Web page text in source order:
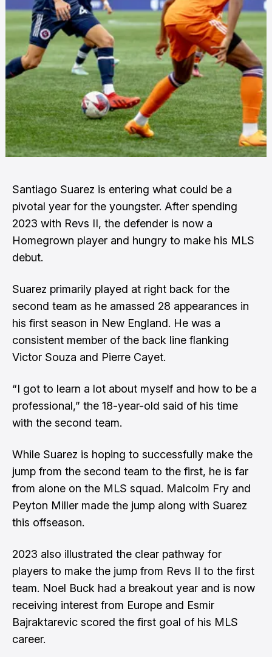
Santiago Suarez is entering what could be a
pivotal year for the youngster. After spending
2023 with Revs II, the defender is now a
Homegrown player and hungry to make his MLS
debut.
Suarez primarily played at right back for the
second team as he amassed 28 appearances in
his first season in New England. He was a
consistent member of the back line flanking
Victor Souza and Pierre Cayet.
“I got to learn a lot about myself and how to be a
professional,” the 18-year-old said of his time
with the second team.
While Suarez is hoping to successfully make the
jump from the second team to the first, he is far
from alone on the MLS squad. Malcolm Fry and
Peyton Miller made the jump along with Suarez
this offseason.
2023 also illustrated the clear pathway for
players to make the jump from Revs II to the first
team. Noel Buck had a breakout year and is now
receiving interest from Europe and Esmir
Bajraktarevic scored the first goal of his MLS
career.